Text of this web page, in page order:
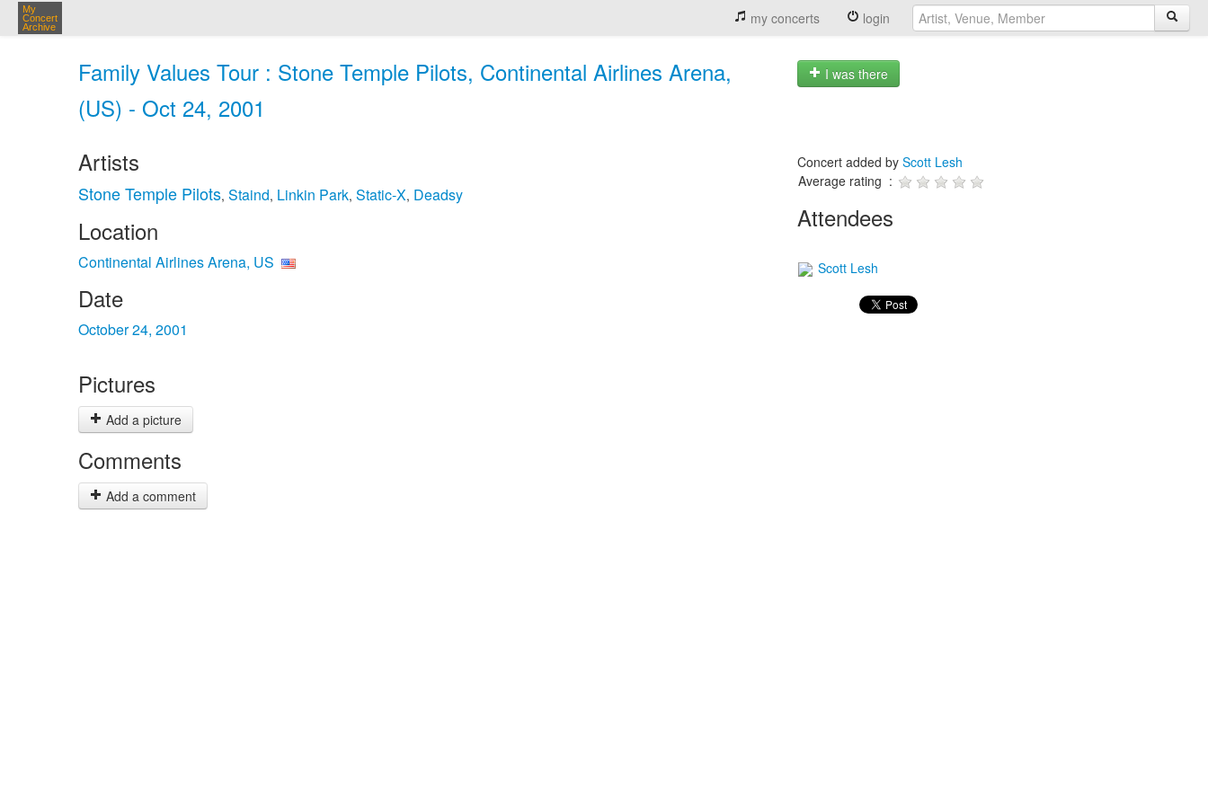
My
Concert
Archive
my concerts login
Family Values Tour : Stone Temple Pilots, Continental Airlines Arena,
(US) - Oct 24, 2001
I was there
Artists
Stone Temple Pilots, Staind, Linkin Park, Static‐X, Deadsy
Location
Continental Airlines Arena, US
Date
October 24, 2001
Pictures
Add a picture
Comments
Add a comment
Concert added by Scott Lesh
Average rating :
Attendees
Scott Lesh